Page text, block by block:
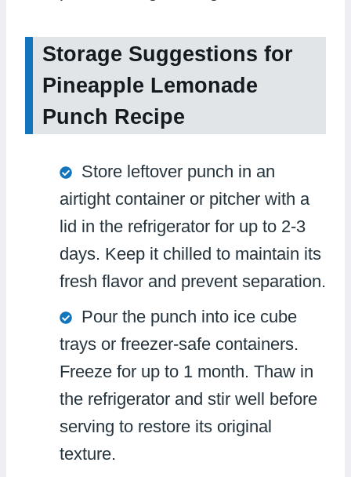
Storage Suggestions for
Pineapple Lemonade
Punch Recipe
Store leftover punch in an
airtight container or pitcher with a
lid in the refrigerator for up to 2-3
days. Keep it chilled to maintain its
fresh flavor and prevent separation.
Pour the punch into ice cube
trays or freezer-safe containers.
Freeze for up to 1 month. Thaw in
the refrigerator and stir well before
serving to restore its original
texture.